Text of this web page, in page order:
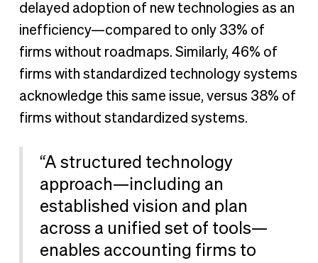
delayed adoption of new technologies as an
inefficiency—compared to only 33% of
firms without roadmaps. Similarly, 46% of
firms with standardized technology systems
acknowledge this same issue, versus 38% of
firms without standardized systems.
“A structured technology
approach—including an
established vision and plan
across a unified set of tools—
enables accounting firms to